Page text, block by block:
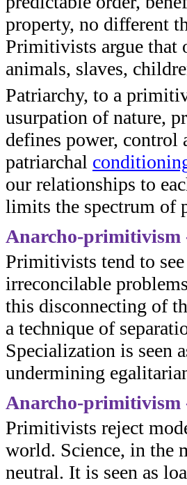
property, no different
Primitivists argue that
animals, slaves,
Patriarchy, to a
usurpation of nature,
defines power, control
patriarchal
our relationships to
limits the spectrum of
Anarcho-primitivism
Primitivists tend to
irreconcilable
this disconnecting of
a technique of
Specialization is seen
undermining
Anarcho-primitivism
Primitivists reject
world. Science, in the
neutral. It is seen as